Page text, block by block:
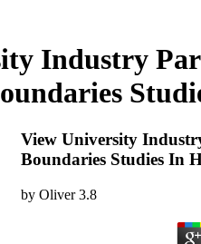
Industry
View University
Boundaries Studies In
by Oliver 3.8